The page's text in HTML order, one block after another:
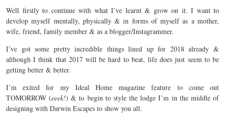
Well firstly to continue with what I’ve learnt & grow on it. I want to
develop myself mentally, physically & in forms of myself as a mother,
wife, friend, family member & as a blogger/Instagrammer.
I’ve got some pretty incredible things lined up for 2018 already &
although I think that 2017 will be hard to beat, life does just seem to be
getting better & better.
I’m exited for my Ideal Home magazine feature to come out
TOMORROW (eeek!) & to begin to style the lodge I’m in the middle of
designing with Darwin Escapes to show you all.